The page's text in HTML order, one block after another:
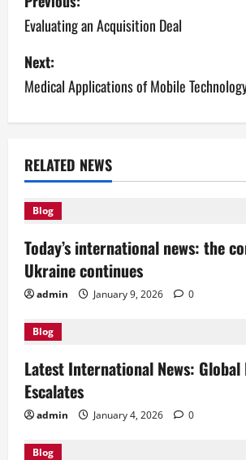
o
s
t
n
a
v
i
g
a
t
i
o
n
Evaluating an Acquisition Deal
Next:
Medical Applications of Mobile
RELATED NEWS
Blog
Today’s international news: the
Ukraine continues
admin January 9, 2026 0
Blog
Latest International News: Global
Escalates
admin January 4, 2026 0
Blog